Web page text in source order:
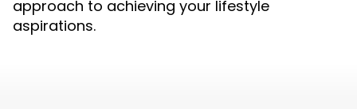
approach to achieving your lifestyle
aspirations.